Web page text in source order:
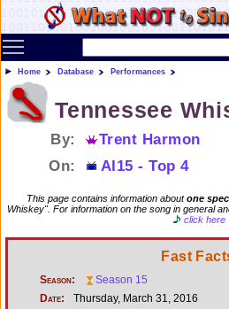
Toggle main menu visibility
Home Database Performances
Tennessee
By:
Trent Harmon
On:
AI15 - Top 4
This page contains information aboutone
Whiskey". For information on the song in general
click here
Fast
Season:
Season 15
Date:
Thursday, March 31, 2016